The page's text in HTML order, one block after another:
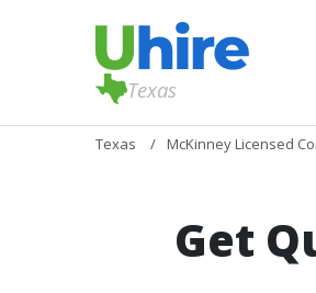
Texas
Texas McKinney Licensed
Get